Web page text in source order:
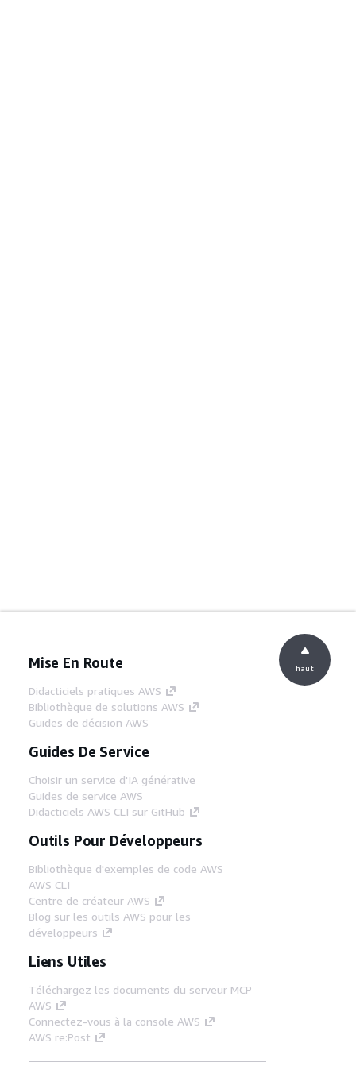
Mise En Route
Didacticiels pratiques AWS
Bibliothèque de solutions AWS
Guides de décision AWS
Guides De Service
Choisir un service d'IA générative
Guides de service AWS
Didacticiels AWS CLI sur GitHub
Outils Pour Développeurs
Bibliothèque d'exemples de code AWS
AWS CLI
Centre de créateur AWS
Blog sur les outils AWS pour les
développeurs
Liens Utiles
Téléchargez les documents du serveur MCP
AWS
Connectez-vous à la console AWS
AWS re:Post
haut